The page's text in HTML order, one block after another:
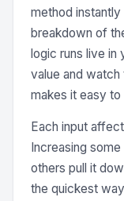
method
breakdown of
logic runs live in
value and watch
makes it easy
Each input
Increasing
others pull it
the quickest